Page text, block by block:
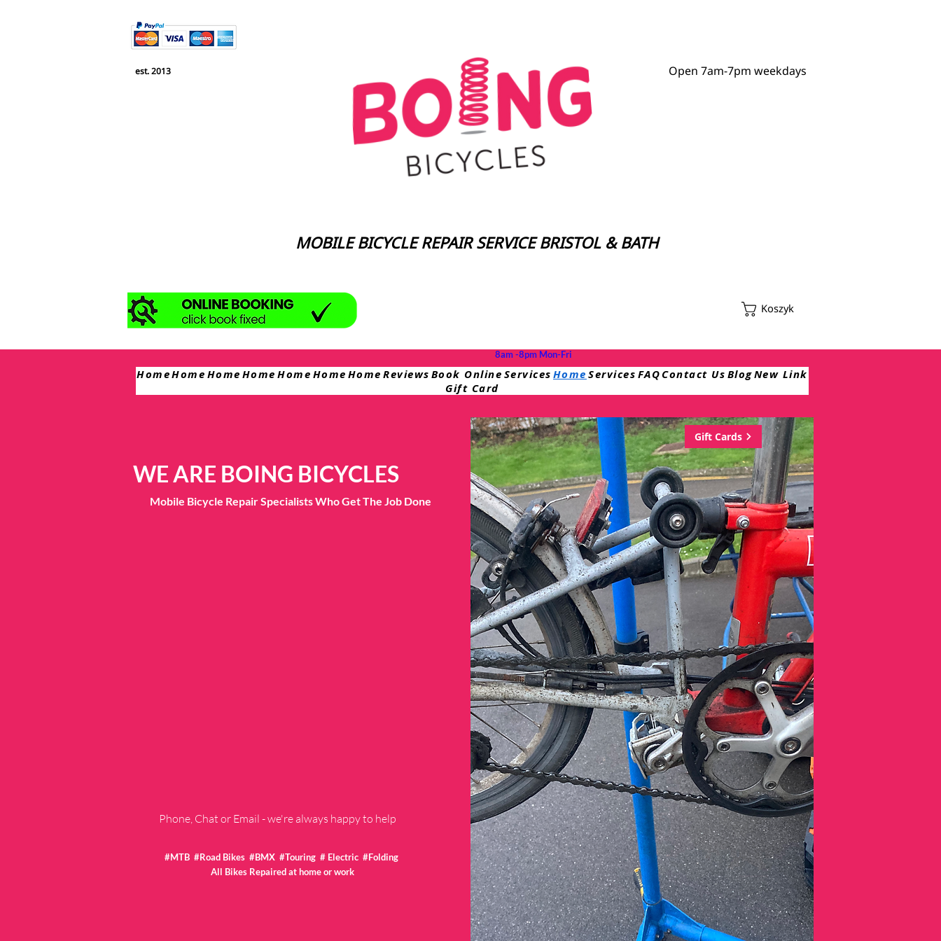
est. 2013 Open 7am-7pm weekdays
MOBILE BICYCLE REPAIR SERVICE BRISTOL & BATH
Koszyk
HomeHome Home Home Home Home Home Reviews Book Online Services Home Services FAQ Contact Us BlogNew Link
Gift Card
WE ARE BOING BICYCLES
Mobile Bicycle Repair Specialists Who Get The Job Done
Phone, Chat or Email - we're always happy to help
#MTB #Road Bikes #BMX #Touring # Electric #Folding
All Bikes Repaired at home or work
Gift Cards
8am -8pm Mon-Fri